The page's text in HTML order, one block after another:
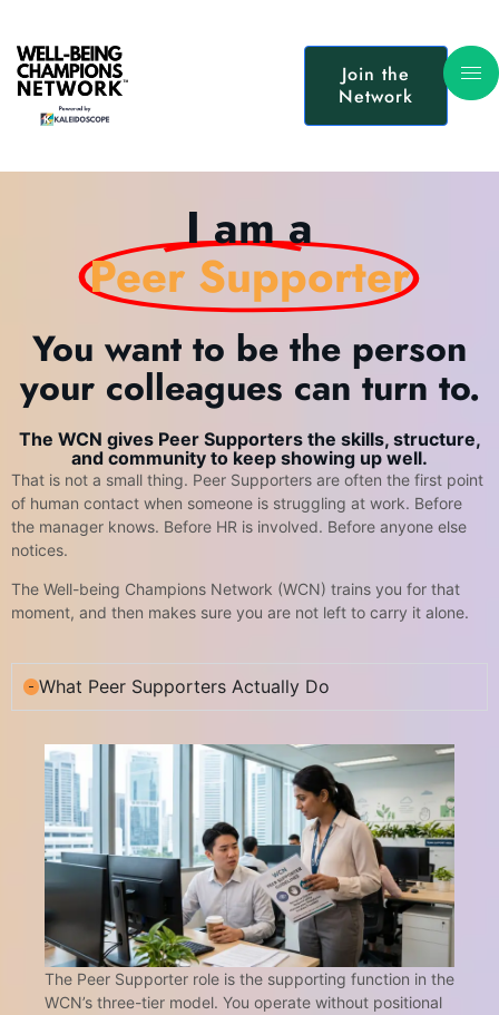
Join the
Network
I am a
Peer Supporter
You want to be the person
your colleagues can turn to.
The WCN gives Peer Supporters the skills, structure,
and community to keep showing up well.
That is not a small thing. Peer Supporters are often the first point
of human contact when someone is struggling at work. Before
the manager knows. Before HR is involved. Before anyone else
notices.
The Well-being Champions Network (WCN) trains you for that
moment, and then makes sure you are not left to carry it alone.
What Peer Supporters Actually Do
The Peer Supporter role is the supporting function in the
WCN’s three-tier model. You operate without positional